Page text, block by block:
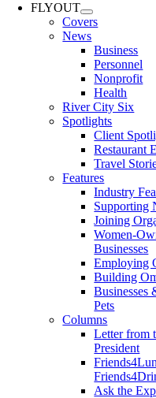
FLYOUT
Covers
News
Business
Personnel
Nonprofit
Health
River City Six
Spotlights
Client
Restaurant
Travel
Features
Industry
Supporting
Joining
Women-
Businesses
Employing
Building
Businesses
Pets
Columns
Letter from
President
Ask the